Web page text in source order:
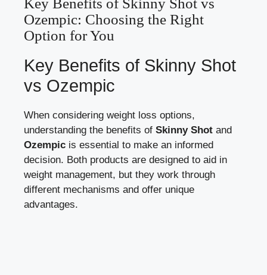
Ozempic:‍ Choosing the ⁤Right
⁢Option for You
Key⁢ Benefits‍ of ⁢Skinny‍ Shot
vs ‌Ozempic
When considering weight loss options,
understanding​ the benefits ⁢of‍ Skinny ⁣Shot and
Ozempic is essential to make ⁤an informed
decision. Both products are designed to aid ​in
weight management, but they work through⁢
different mechanisms and offer unique
‍advantages.